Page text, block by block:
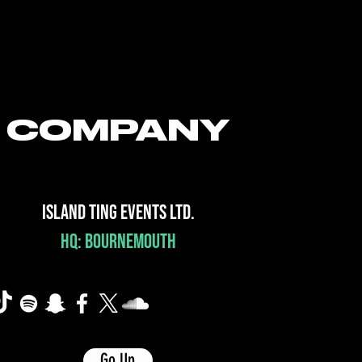
COMPANY
ISLAND TING EVENTS LTD.
HQ: BOURNEMOUTH